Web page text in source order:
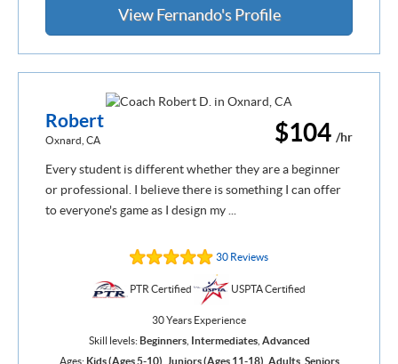
View Fernando's Profile
$104 /hr
Robert
Oxnard, CA
Every student is different whether they are a beginner
or professional. I believe there is something I can offer
to everyone's game as I design my ...
30 Reviews
PTR Certified USPTA Certified
30 Years Experience
Skill levels: Beginners, Intermediates, Advanced
Ages: Kids (Ages 5-10) Juniors (Ages 11-18) Adults, Seniors